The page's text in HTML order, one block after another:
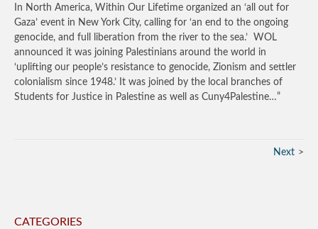
In North America, Within Our Lifetime organized an ‘all out for
Gaza’ event in New York City, calling for ‘an end to the ongoing
genocide, and full liberation from the river to the sea.’ WOL
announced it was joining Palestinians around the world in
‘uplifting our people’s resistance to genocide, Zionism and settler
colonialism since 1948.’ It was joined by the local branches of
Students for Justice in Palestine as well as Cuny4Palestine…”
Next
CATEGORIES